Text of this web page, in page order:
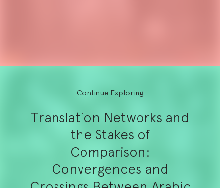
Continue Exploring
Translation Networks and
the Stakes of
Comparison:
Convergences and